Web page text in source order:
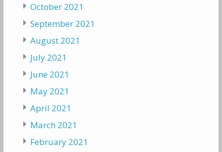
October 2021
September 2021
August 2021
July 2021
June 2021
May 2021
April 2021
March 2021
February 2021